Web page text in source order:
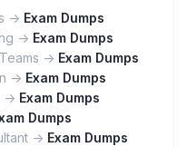
-> Exam Dumps
-> Exam Dumps
-> Exam Dumps
-> Exam Dumps
> Exam Dumps
Dumps
-> Exam Dumps